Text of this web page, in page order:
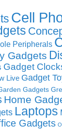
Cell
Peripherals
Gadgets
Gadget
Live Gadget
Gadgets
Home
Laptops
Gadgets